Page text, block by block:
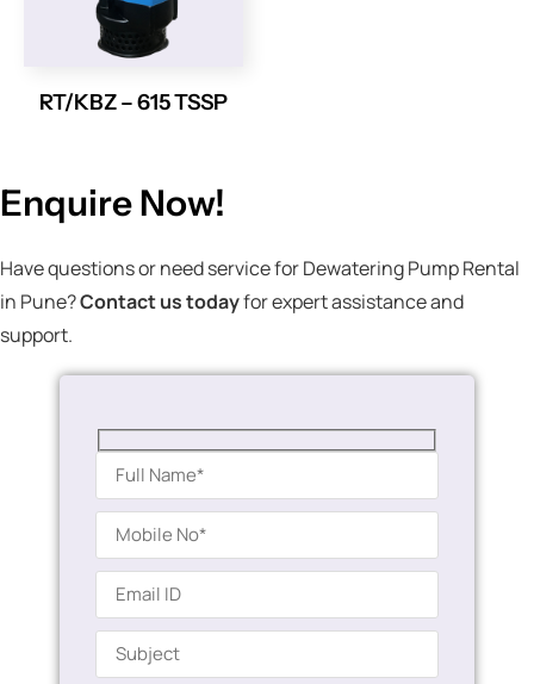
RT/KBZ – 615 TSSP
Enquire Now!
Have questions or need service for Dewatering Pump Rental
in Pune?Contact us todayfor expert assistance and
support.